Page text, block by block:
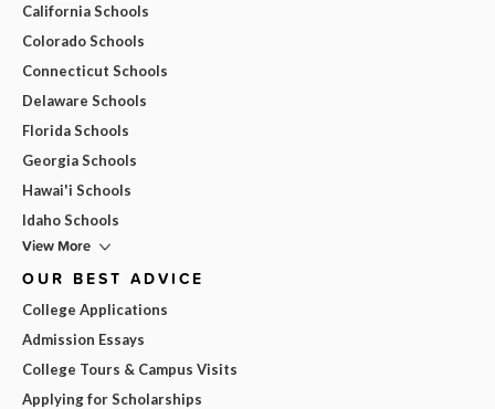
California Schools
Colorado Schools
Connecticut Schools
Delaware Schools
Florida Schools
Georgia Schools
Hawai'i Schools
Idaho Schools
View More
OUR BEST ADVICE
College Applications
Admission Essays
College Tours & Campus Visits
Applying for Scholarships